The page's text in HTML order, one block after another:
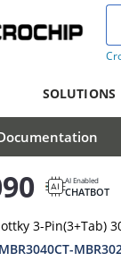
SOLUTIONS
AI Enabled
CHATBOT
3-Pin(3+Tab)
MBR3040CT-